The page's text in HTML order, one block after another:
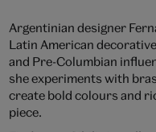
Argentinian designer
Latin American
and Pre-Columbian
she experiments with
create bold colours and
piece.